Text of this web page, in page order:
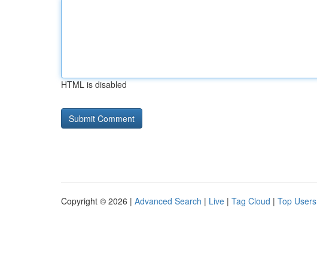
HTML is disabled
Copyright © 2026 | Advanced Search | Live | Tag Cloud | Top Users